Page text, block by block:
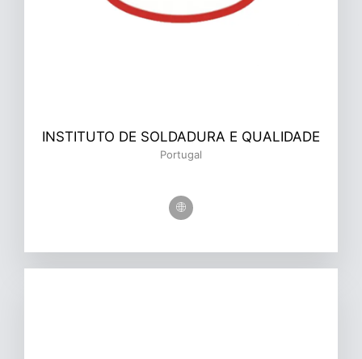
INSTITUTO DE SOLDADURA E QUALIDADE
Portugal